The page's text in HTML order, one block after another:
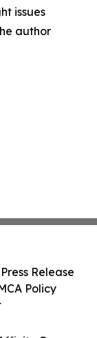
issues
author
Release
Policy